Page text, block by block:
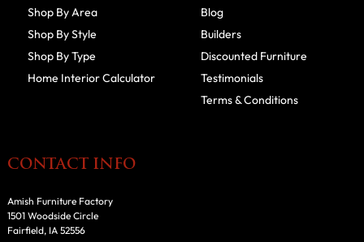
Shop By Area
Shop By Style
Shop By Type
Home Interior Calculator
Blog
Builders
Discounted Furniture
Testimonials
Terms & Conditions
CONTACT INFO
Amish Furniture Factory
1501 Woodside Circle
Fairfield, IA 52556